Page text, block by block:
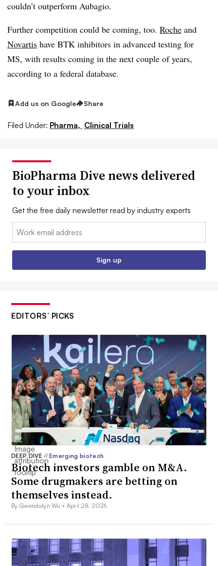
couldn’t outperform Aubagio.
Further competition could be coming, too. Roche and
Novartis have BTK inhibitors in advanced testing for
MS, with results coming in the next couple of years,
according to a federal database.
Add us on Google Share
Filed Under: Pharma, Clinical Trials
BioPharma Dive news delivered
to your inbox
Get the free daily newsletter read by industry experts
Email:
Sign up
EDITORS’ PICKS
DEEP DIVE// Emerging biotech
Biotech investors gamble on M&A.
Some drugmakers are betting on
themselves instead.
By Gwendolyn Wu • April 28, 2026